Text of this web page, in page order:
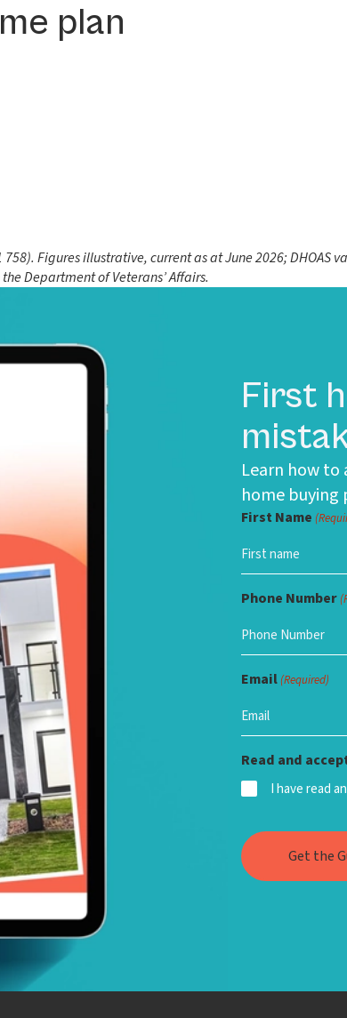
plan
Figures illustrative, current as at June 2026;
Department of Veterans’ Affairs.
First
Learn how
home buying
First Name
Phone Number
Email (Required)
Read and
I have read